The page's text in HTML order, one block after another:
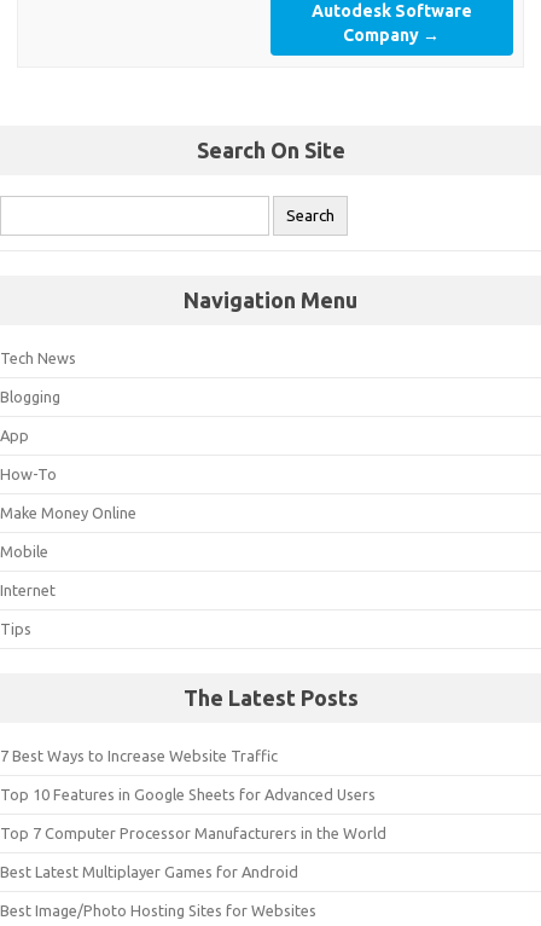
Autodesk Software
Company →
Search On Site
Navigation Menu
Tech News
Blogging
App
How-To
Make Money Online
Mobile
Internet
Tips
The Latest Posts
7 Best Ways to Increase Website Traffic
Top 10 Features in Google Sheets for Advanced Users
Top 7 Computer Processor Manufacturers in the World
Best Latest Multiplayer Games for Android
Best Image/Photo Hosting Sites for Websites